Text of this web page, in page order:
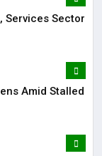
Services Sector
Amid Stalled